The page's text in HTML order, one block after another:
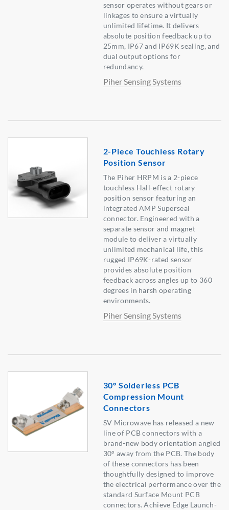
sensor operates without gears or
linkages to ensure a virtually
unlimited lifetime. It delivers
absolute position feedback up to
25mm, IP67 and IP69K sealing, and
dual output options for
redundancy.
Piher Sensing Systems
2-Piece Touchless Rotary
Position Sensor
The Piher HRPM is a 2-piece
touchless Hall-effect rotary
position sensor featuring an
integrated AMP Superseal
connector. Engineered with a
separate sensor and magnet
module to deliver a virtually
unlimited mechanical life, this
rugged IP69K-rated sensor
provides absolute position
feedback across angles up to 360
degrees in harsh operating
environments.
Piher Sensing Systems
30° Solderless PCB
Compression Mount
Connectors
SV Microwave has released a new
line of PCB connectors with a
brand-new body orientation angled
30° away from the PCB. The body
of these connectors has been
thoughtfully designed to improve
the electrical performance over the
standard Surface Mount PCB
connectors. Achieve Edge Launch-